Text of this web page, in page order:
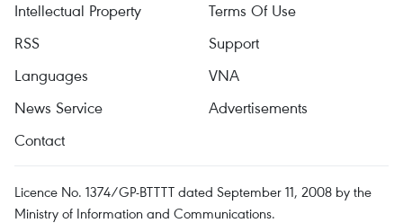
Intellectual Property
Terms Of Use
RSS
Support
Languages
VNA
News Service
Advertisements
Contact
Licence No. 1374/GP-BTTTT dated September 11, 2008 by the
Ministry of Information and Communications.